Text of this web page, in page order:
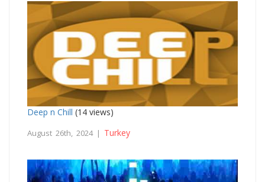
Deep n Chill (14 views)
August 26th, 2024 | Turkey